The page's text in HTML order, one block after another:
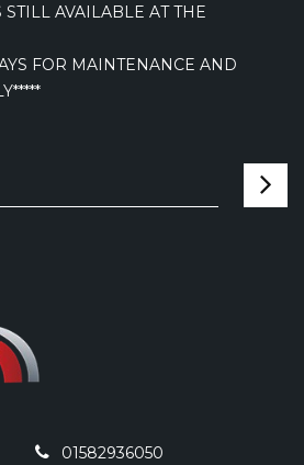
STILL AVAILABLE AT THE
FOR MAINTENANCE AND
01582936050